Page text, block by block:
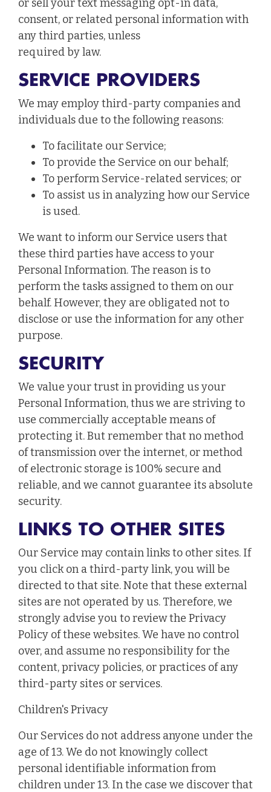
or sell your text messaging opt-in data,
consent, or related personal information with
any third parties, unless
required by law.
SERVICE PROVIDERS
We may employ third-party companies and
individuals due to the following reasons:
To facilitate our Service;
To provide the Service on our behalf;
To perform Service-related services; or
To assist us in analyzing how our Service
is used.
We want to inform our Service users that
these third parties have access to your
Personal Information. The reason is to
perform the tasks assigned to them on our
behalf. However, they are obligated not to
disclose or use the information for any other
purpose.
SECURITY
We value your trust in providing us your
Personal Information, thus we are striving to
use commercially acceptable means of
protecting it. But remember that no method
of transmission over the internet, or method
of electronic storage is 100% secure and
reliable, and we cannot guarantee its absolute
security.
LINKS TO OTHER SITES
Our Service may contain links to other sites. If
you click on a third-party link, you will be
directed to that site. Note that these external
sites are not operated by us. Therefore, we
strongly advise you to review the Privacy
Policy of these websites. We have no control
over, and assume no responsibility for the
content, privacy policies, or practices of any
third-party sites or services.
Children's Privacy
Our Services do not address anyone under the
age of 13. We do not knowingly collect
personal identifiable information from
children under 13. In the case we discover that